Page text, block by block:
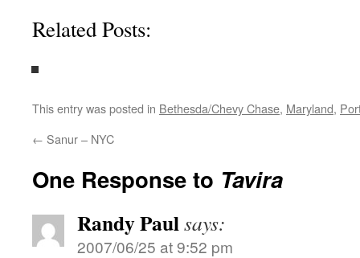
Related Posts:
This entry was posted in Bethesda/Chevy Chase, Maryland,
← Sanur – NYC
One Response to Tavira
Randy Paulsays:
2007/06/25 at 9:52 pm